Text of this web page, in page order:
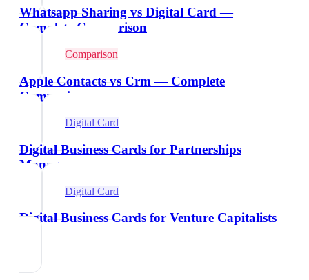
Whatsapp Sharing vs Digital Card —
Complete Comparison
Comparison
Apple Contacts vs Crm — Complete
Comparison
Digital Card
Digital Business Cards for Partnerships
Managers
Digital Card
Digital Business Cards for Venture Capitalists